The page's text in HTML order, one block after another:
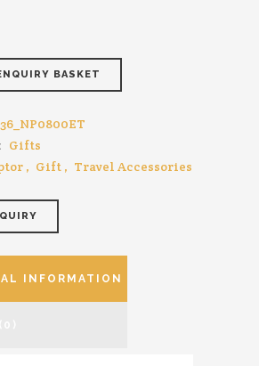
BASKET
Gifts
, Gift , Travel Accessories
INFORMATION